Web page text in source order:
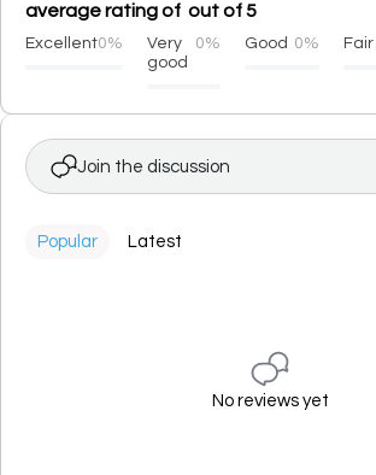
average rating of out of 5
Excellent0%
Very
good
0% Good 0% Fair
Join the discussion
Popular Latest
No reviews yet